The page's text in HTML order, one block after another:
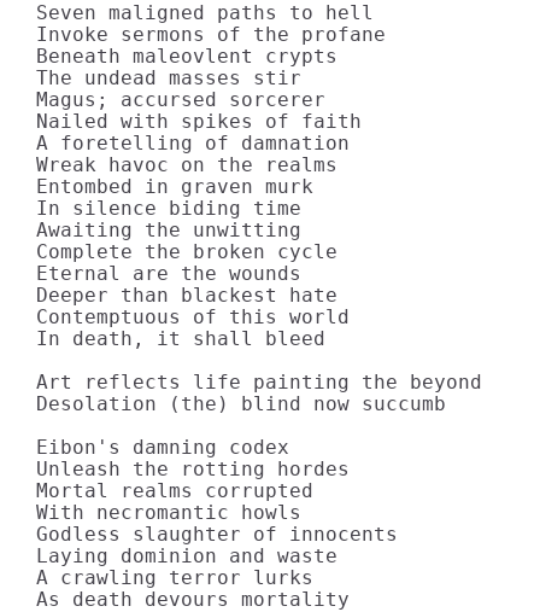
Seven maligned paths to hell
Invoke sermons of the profane
Beneath maleovlent crypts
The undead masses stir
Magus; accursed sorcerer
Nailed with spikes of faith
A foretelling of damnation
Wreak havoc on the realms
Entombed in graven murk
In silence biding time
Awaiting the unwitting
Complete the broken cycle
Eternal are the wounds
Deeper than blackest hate
Contemptuous of this world
In death, it shall bleed
Art reflects life painting the beyond
Desolation (the) blind now succumb
Eibon's damning codex
Unleash the rotting hordes
Mortal realms corrupted
With necromantic howls
Godless slaughter of innocents
Laying dominion and waste
A crawling terror lurks
As death devours mortality